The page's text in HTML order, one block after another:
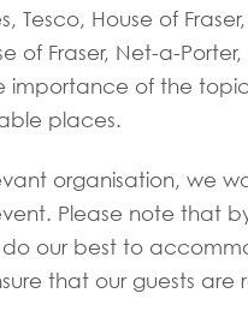
Tesco, House of
of Fraser, Net-a-
importance of the
places.
organisation, we
Please note that
our best to
that our guests are